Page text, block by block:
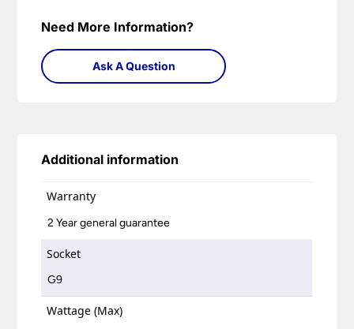
Need More Information?
Ask A Question
Additional information
Warranty
2 Year general guarantee
Socket
G9
Wattage (Max)